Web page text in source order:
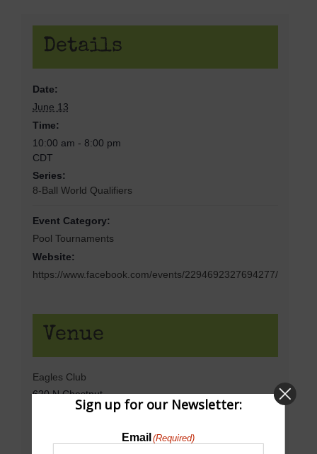
Details
Date:
June 13
Time:
10:00 am - 8:00 pm
CDT
Series:
8-Ball World Qualifiers
Event Category:
Pool Tournaments
Website:
https://www.facebook.com/events/2294692327694277/
Venue
Eagles Club
620 N Chestnut
North Platte, NE 69101
United States
Phone
Sign up for our Newsletter:
Email (Required)